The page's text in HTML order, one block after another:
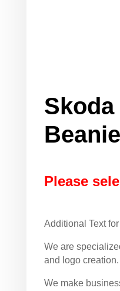
Beanie
Please
Additional Text
We are
and logo creation.
We make